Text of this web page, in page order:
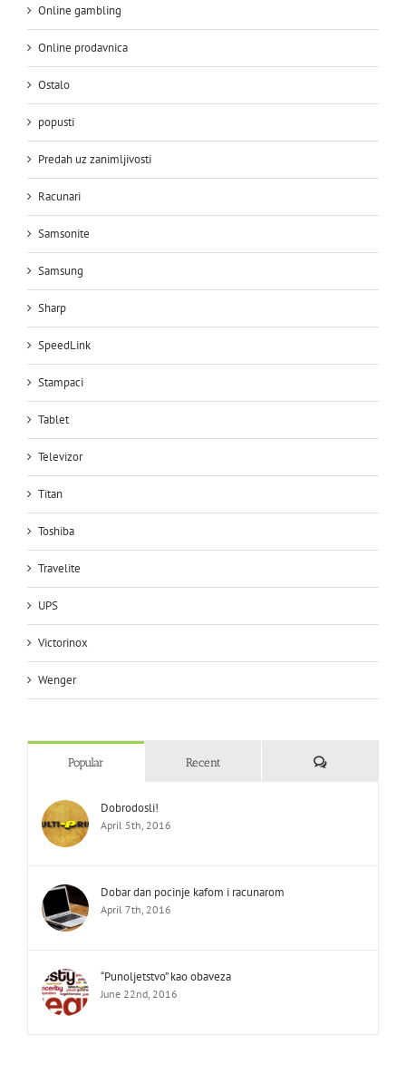
Online gambling
Online prodavnica
Ostalo
popusti
Predah uz zanimljivosti
Racunari
Samsonite
Samsung
Sharp
SpeedLink
Stampaci
Tablet
Televizor
Titan
Toshiba
Travelite
UPS
Victorinox
Wenger
Popular Recent Comments
Dobrodosli!
April 5th, 2016
Dobar dan pocinje kafom i racunarom
April 7th, 2016
“Punoljetstvo” kao obaveza
June 22nd, 2016